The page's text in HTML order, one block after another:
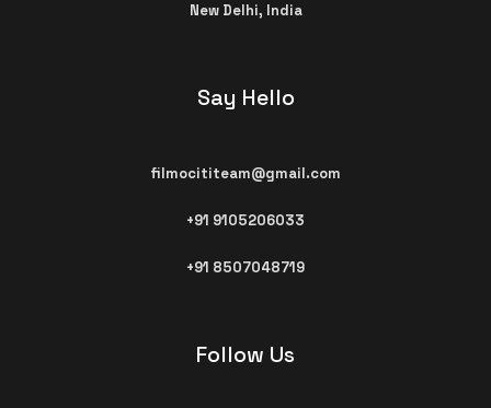
New Delhi, India
Say Hello
filmocititeam@gmail.com​
+91 9105206033
+91 8507048719
Follow Us